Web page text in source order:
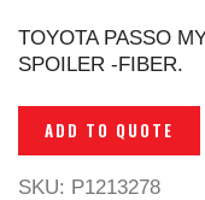
TOYOTA PASSO
SPOILER -FIBER.
ADD TO QUOTE
SKU: P1213278